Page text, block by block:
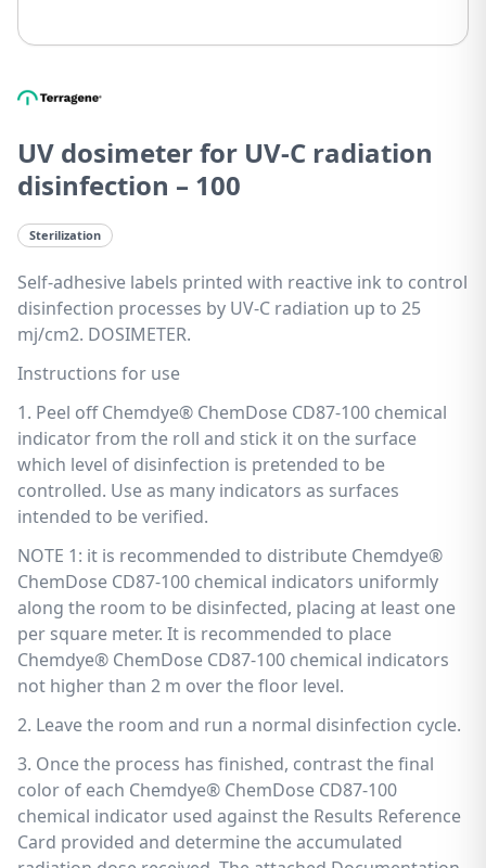
UV dosimeter for UV-C radiation
disinfection – 100
Sterilization
Self-adhesive labels printed with reactive ink to control
disinfection processes by UV-C radiation up to 25
mj/cm2. DOSIMETER.
Instructions for use
1. Peel off Chemdye® ChemDose CD87-100 chemical
indicator from the roll and stick it on the surface
which level of disinfection is pretended to be
controlled. Use as many indicators as surfaces
intended to be verified.
NOTE 1: it is recommended to distribute Chemdye®
ChemDose CD87-100 chemical indicators uniformly
along the room to be disinfected, placing at least one
per square meter. It is recommended to place
Chemdye® ChemDose CD87-100 chemical indicators
not higher than 2 m over the floor level.
2. Leave the room and run a normal disinfection cycle.
3. Once the process has finished, contrast the final
color of each Chemdye® ChemDose CD87-100
chemical indicator used against the Results Reference
Card provided and determine the accumulated